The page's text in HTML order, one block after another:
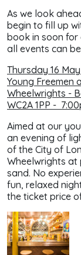
As we look
begin to fill up
book in soon for
all events can
Thursday 16
Young Freemen
Wheelwrights -
WC2A 1PP -
Aimed at our
an evening of
of the City of
Wheelwrights
sand. No
fun, relaxed
the ticket price